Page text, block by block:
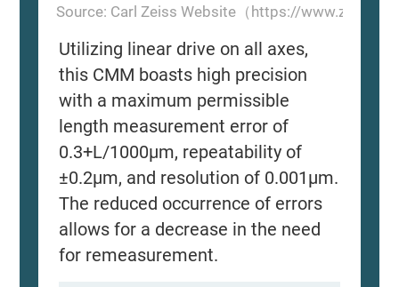
Source: Carl Zeiss Website（https://
Utilizing linear drive on all axes,
this CMM boasts high precision
with a maximum permissible
length measurement error of
0.3+L/1000μm, repeatability of
±0.2μm, and resolution of 0.001μm.
The reduced occurrence of errors
allows for a decrease in the need
for remeasurement.